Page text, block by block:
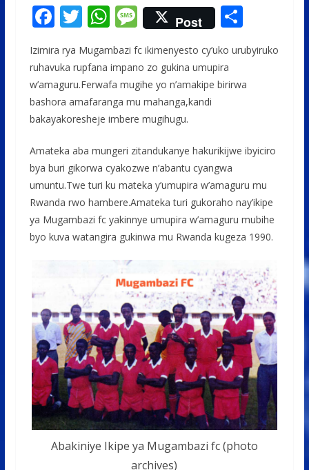
F
e
b
o
o
k
T
itt
er
W
h
at
s
A
p
p
M
e
ss
a
g
e
Post S
h
ar
e
Izimira rya Mugambazi fc ikimenyesto cy’uko urubyiruko
ruhavuka rupfana impano zo gukina umupira
w’amaguru.Ferwafa mugihe yo n’amakipe birirwa
bashora amafaranga mu mahanga,kandi
bakayakoresheje imbere mugihugu.
Amateka aba mungeri zitandukanye hakurikijwe ibyiciro
bya buri gikorwa cyakozwe n’abantu cyangwa
umuntu.Twe turi ku mateka y’umupira w’amaguru mu
Rwanda rwo hambere.Amateka turi gukoraho nay’ikipe
ya Mugambazi fc yakinnye umupira w’amaguru mubihe
byo kuva watangira gukinwa mu Rwanda kugeza 1990.
Abakiniye Ikipe ya Mugambazi fc (photo
archives)